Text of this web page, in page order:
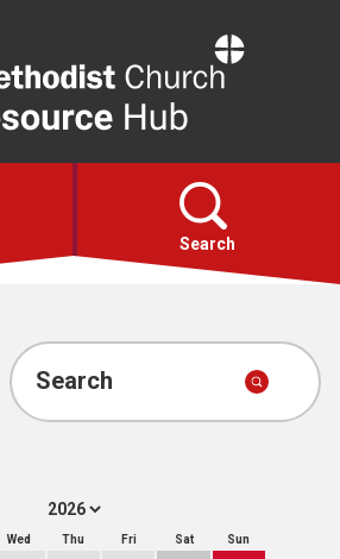
Resource
Hub
Search
Search
Wed Thu Fri Sat Sun